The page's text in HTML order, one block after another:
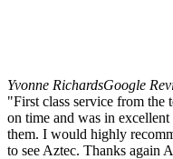
Yvonne RichardsGoogle
"First class service from the
on time and was in
them. I would highly
to see Aztec. Thanks again